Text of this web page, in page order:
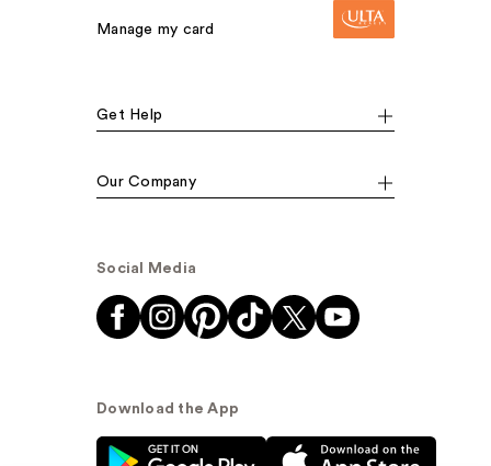
Manage my card
Get Help
Our Company
Social Media
Download the App